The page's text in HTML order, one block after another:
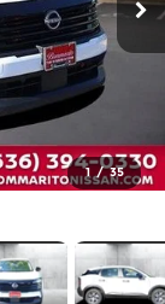
1 / 35